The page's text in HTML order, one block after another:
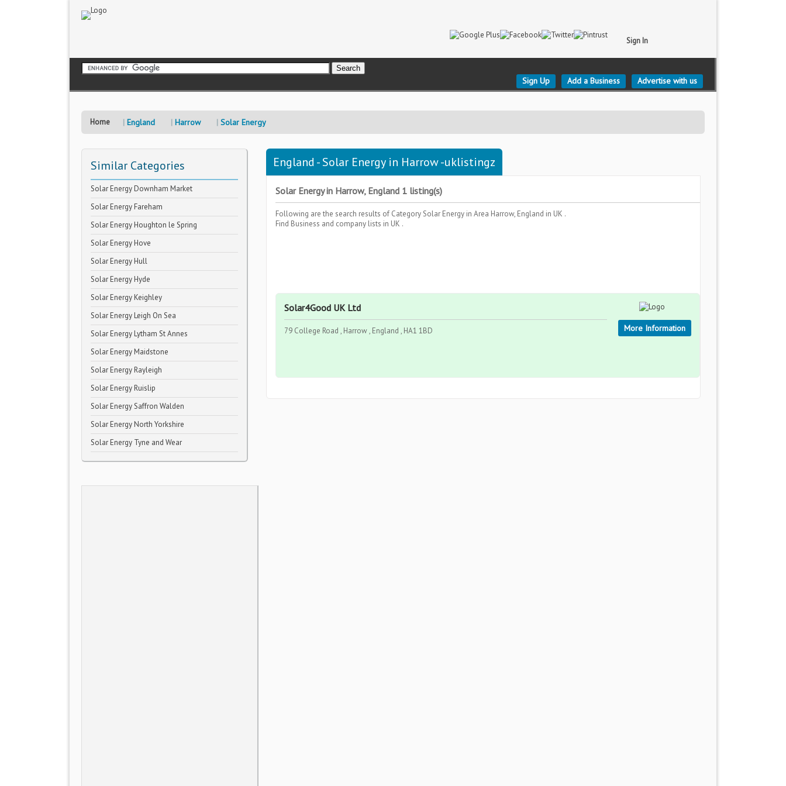
Sign In
Sign Up Add a Business Advertise with us
Home England Harrow Solar Energy
Similar Categories
Solar Energy Downham Market
Solar Energy Fareham
Solar Energy Houghton le Spring
Solar Energy Hove
Solar Energy Hull
Solar Energy Hyde
Solar Energy Keighley
Solar Energy Leigh On Sea
Solar Energy Lytham St Annes
Solar Energy Maidstone
Solar Energy Rayleigh
Solar Energy Ruislip
Solar Energy Saffron Walden
Solar Energy North Yorkshire
Solar Energy Tyne and Wear
England - Solar Energy in Harrow -uklistingz
Solar Energy in Harrow, England 1 listing(s)
Following are the search results of Category Solar Energy in Area Harrow, England in UK .
Find Business and company lists in UK .
Solar4Good UK Ltd
79 College Road , Harrow , England , HA1 1BD More Information